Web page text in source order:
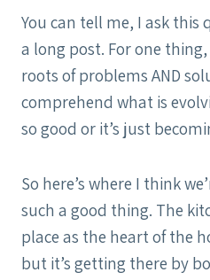
You can tell me, I ask this
a long post. For one
roots of problems AND
comprehend what is
so good or it’s just
So here’s where I think
such a good thing. The
place as the heart of the
but it’s getting there by